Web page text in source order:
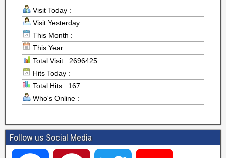
Visit Today :
Visit Yesterday :
This Month :
This Year :
Total Visit : 2696425
Hits Today :
Total Hits : 167
Who's Online :
Follow us Social Media